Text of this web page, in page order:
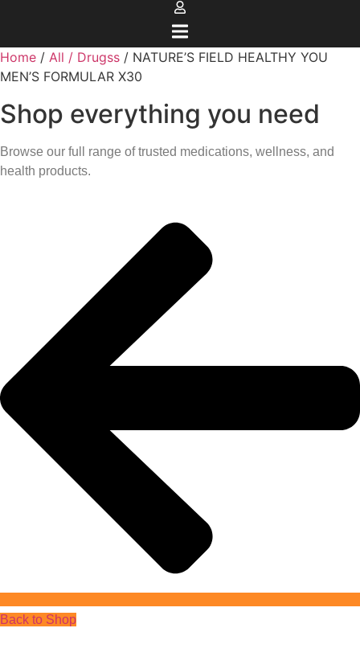
Home / All / Drugss / NATURE’S FIELD HEALTHY YOU
MEN’S FORMULAR X30
Shop everything you need
Browse our full range of trusted medications, wellness, and
health products.
Back to Shop